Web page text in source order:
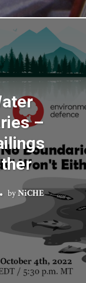
–
byNiCHE